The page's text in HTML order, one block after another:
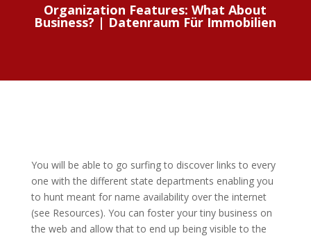
Organization Features: What About
Business? | Datenraum Für Immobilien
You will be able to go surfing to discover links to every
one with the different state departments enabling you
to hunt meant for name availability over the internet
(see Resources). You can foster your tiny business on
the web and allow that to end up being visible to the